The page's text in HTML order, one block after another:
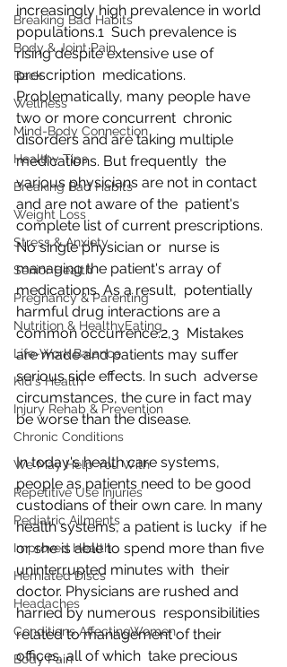
Breaking Bad Habits
Body & Joint Pain
Back
Wellness
Mind-Body Connection
Healthy Tips
Breaking Bad Habits
Weight Loss
Stress & Anxiety
Senior Health
Pregnancy & Parenting
Nutrition & HealthyEating
Life-Work Balance
Kid's Health
Injury Rehab & Prevention
Chronic Conditions
We May Help You With
Repetitive Use Injuries
Pediatric Ailments
Improved Health
Herniated Discs
Headaches
Conditions AffectingWomen
Body Pain
increasingly high prevalence in world
populations.1  Such prevalence is
rising despite extensive use of
prescription  medications.
Problematically, many people have
two or more concurrent  chronic
disorders and are taking multiple
medications. But frequently  the
various physicians are not in contact
and are not aware of the  patient's
complete list of current prescriptions.
No single physician or  nurse is
managing the patient's array of
medications. As a result,  potentially
harmful drug interactions are a
common occurrence.2,3  Mistakes
are made and patients may suffer
serious side effects. In such  adverse
circumstances, the cure in fact may
be worse than the disease.
In today's health care systems,
people as patients need to be good
custodians of their own care. In many
health systems, a patient is lucky  if he
or she is able to spend more than five
uninterrupted minutes with  their
doctor. Physicians are rushed and
harried by numerous  responsibilities
related to management of their
offices, all of which  take precious